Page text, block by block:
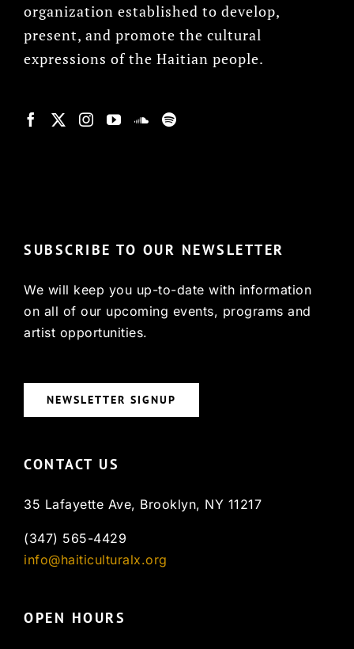
organization established to develop,
present, and promote the cultural
expressions of the Haitian people.
SUBSCRIBE TO OUR NEWSLETTER
We will keep you up-to-date with information
on all of our upcoming events, programs and
artist opportunities.
NEWSLETTER SIGNUP
CONTACT US
35 Lafayette Ave, Brooklyn, NY 11217
(347) 565-4429
info@haiticulturalx.org
OPEN HOURS